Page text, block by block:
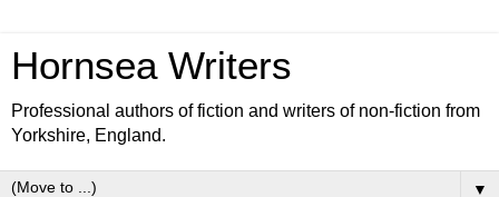
Hornsea Writers
Professional authors of fiction and writers of non-fiction from
Yorkshire, England.
▼